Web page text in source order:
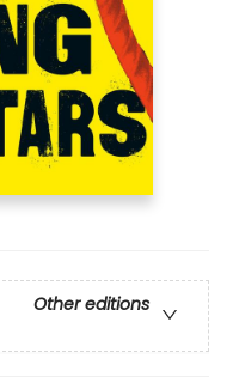
Other editions